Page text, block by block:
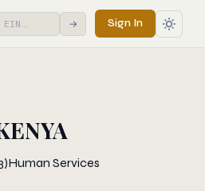
→ Sign In
Human Services